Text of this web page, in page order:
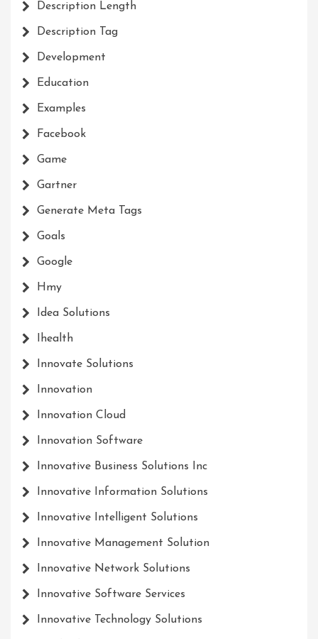
Description Length
Description Tag
Development
Education
Examples
Facebook
Game
Gartner
Generate Meta Tags
Goals
Google
Hmy
Idea Solutions
Ihealth
Innovate Solutions
Innovation
Innovation Cloud
Innovation Software
Innovative Business Solutions Inc
Innovative Information Solutions
Innovative Intelligent Solutions
Innovative Management Solution
Innovative Network Solutions
Innovative Software Services
Innovative Technology Solutions